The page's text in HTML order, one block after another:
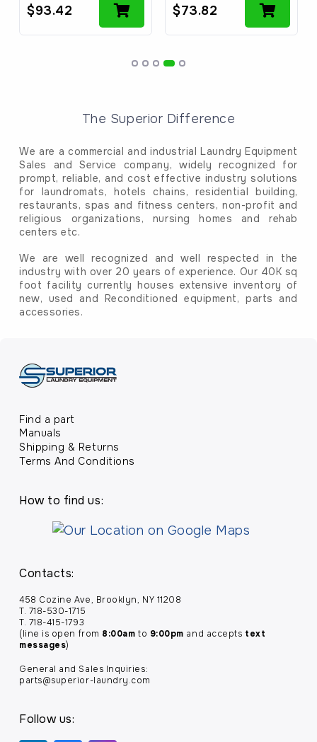
$93.42 $73.82
The Superior Difference
We are a commercial and industrial Laundry Equipment
Sales and Service company, widely recognized for
prompt, reliable, and cost effective industry solutions
for laundromats, hotels chains, residential building,
restaurants, spas and fitness centers, non-profit and
religious organizations, nursing homes and rehab
centers etc.
We are well recognized and well respected in the
industry with over 20 years of experience. Our 40K sq
foot facility currently houses extensive inventory of
new, used and Reconditioned equipment, parts and
accessories.
Find a part
Manuals
Shipping & Returns
Terms And Conditions
How to find us:
Contacts:
458 Cozine Ave, Brooklyn, NY 11208
T. 718-530-1715
T. 718-415-1793
(line is open from 8:00am to 9:00pm and accepts text
messages)
General and Sales Inquiries:
parts@superior-laundry.com
Follow us: